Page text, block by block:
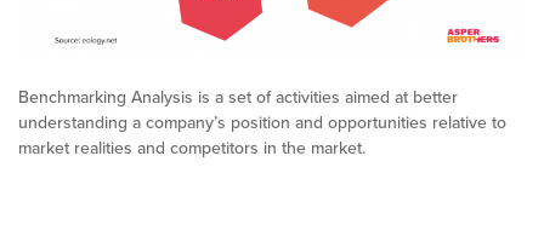
Benchmarking Analysis is a set of activities aimed at better
understanding a company’s position and opportunities relative to
market realities and competitors in the market.